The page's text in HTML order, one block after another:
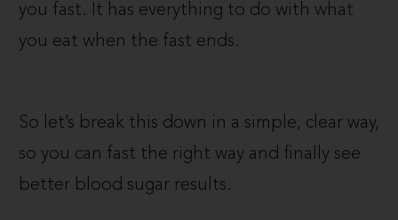
you fast. It has everything to do with what
you eat when the fast ends.
So let’s break this down in a simple, clear way,
so you can fast the right way and finally see
better blood sugar results.